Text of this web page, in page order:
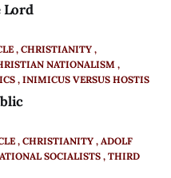
Lord
CHRISTIANITY
NATIONALISM
INIMICUS VERSUS HOSTIS
CHRISTIANITY ADOLF
SOCIALISTS THIRD